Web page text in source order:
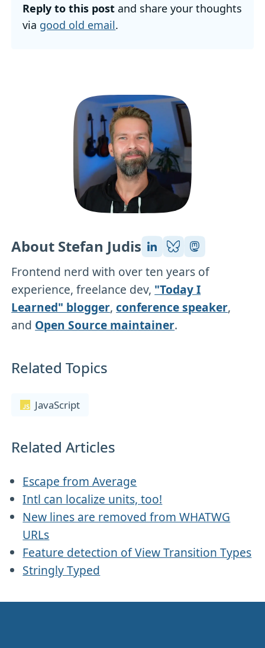
Reply to this post and share your thoughts
via good old email.
About Stefan Judis
Frontend nerd with over ten years of
experience, freelance dev, "Today I
Learned" blogger,conference speaker,
and Open Source maintainer.
Related Topics
JavaScript
Related Articles
Escape from Average
Intl can localize units, too!
New lines are removed from WHATWG
URLs
Feature detection of View Transition Types
Stringly Typed